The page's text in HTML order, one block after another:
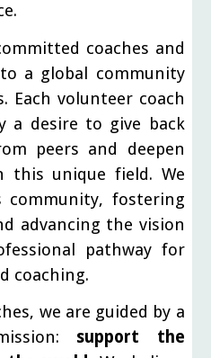
coaches and
a global community
Each volunteer coach
a desire to give back
peers and deepen
this unique field. We
fostering
advancing the vision
pathway for
coaching.
we are guided by a
support the